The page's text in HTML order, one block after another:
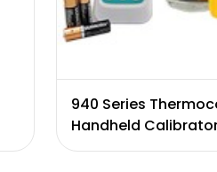
940 Series
Handheld